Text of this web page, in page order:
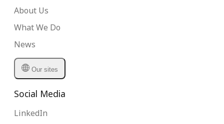
About Us
What We Do
News
Our sites
Social Media
LinkedIn